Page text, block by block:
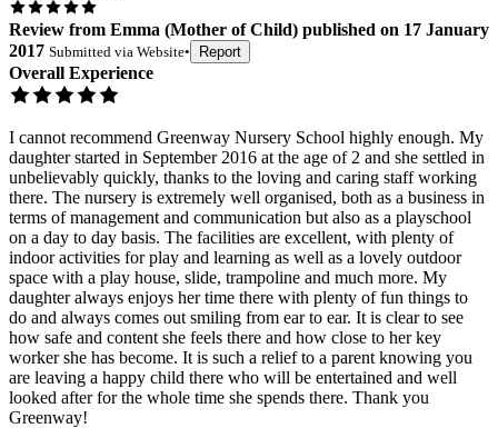
Review from Emma (Mother of Child) published on 17 January
2017 Submitted via Website• Report
Overall Experience
I cannot recommend Greenway Nursery School highly enough. My
daughter started in September 2016 at the age of 2 and she settled in
unbelievably quickly, thanks to the loving and caring staff working
there. The nursery is extremely well organised, both as a business in
terms of management and communication but also as a playschool
on a day to day basis. The facilities are excellent, with plenty of
indoor activities for play and learning as well as a lovely outdoor
space with a play house, slide, trampoline and much more. My
daughter always enjoys her time there with plenty of fun things to
do and always comes out smiling from ear to ear. It is clear to see
how safe and content she feels there and how close to her key
worker she has become. It is such a relief to a parent knowing you
are leaving a happy child there who will be entertained and well
looked after for the whole time she spends there. Thank you
Greenway!